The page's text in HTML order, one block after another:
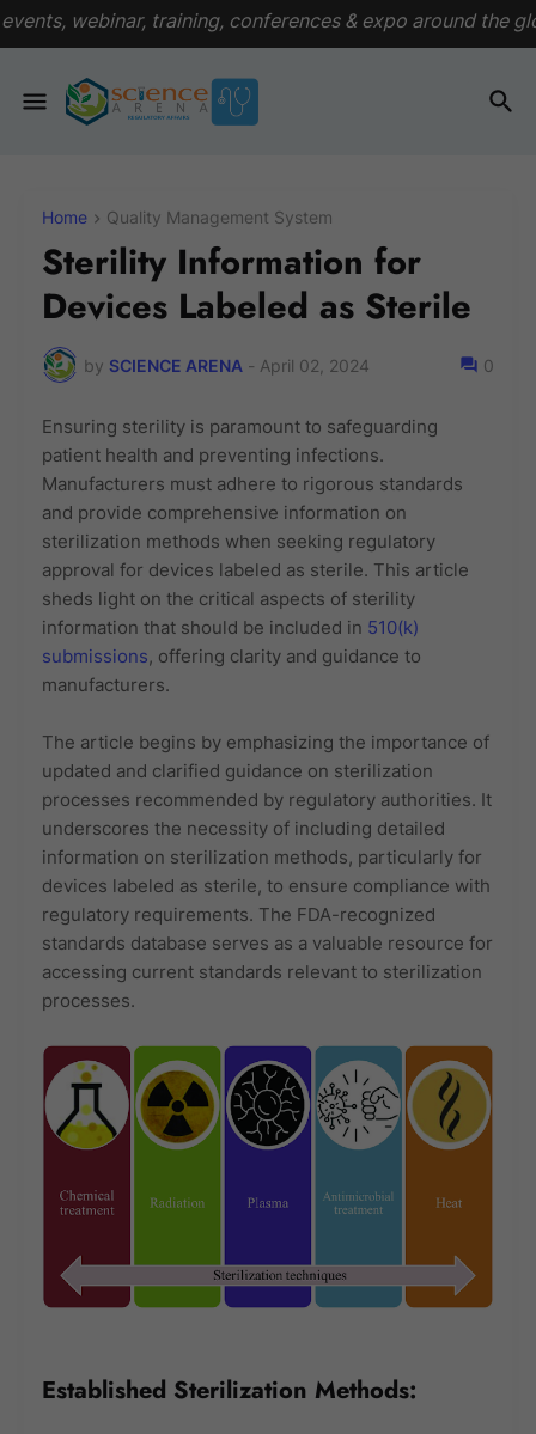
conferences & expo around the globe View Events
Home Quality Management System
Sterility Information for
Devices Labeled as Sterile
by SCIENCE ARENA - April 02, 2024 0
Ensuring sterility is paramount to safeguarding
patient health and preventing infections.
Manufacturers must adhere to rigorous standards
and provide comprehensive information on
sterilization methods when seeking regulatory
approval for devices labeled as sterile. This article
sheds light on the critical aspects of sterility
information that should be included in 510(k)
submissions, offering clarity and guidance to
manufacturers.
The article begins by emphasizing the importance of
updated and clarified guidance on sterilization
processes recommended by regulatory authorities. It
underscores the necessity of including detailed
information on sterilization methods, particularly for
devices labeled as sterile, to ensure compliance with
regulatory requirements. The FDA-recognized
standards database serves as a valuable resource for
accessing current standards relevant to sterilization
processes.
Established Sterilization Methods: